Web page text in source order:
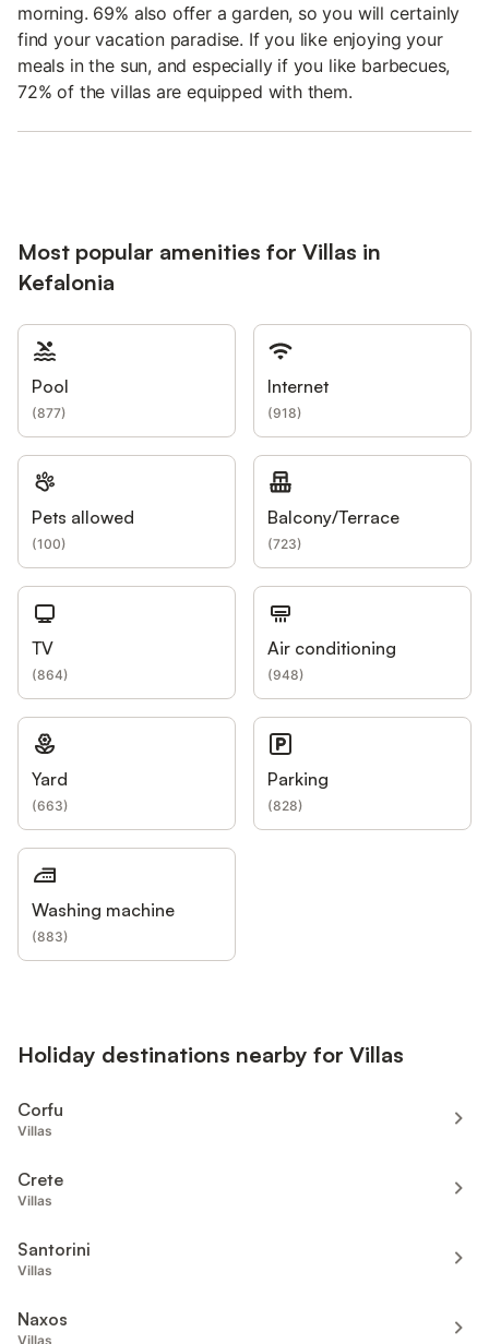
morning. 69% also offer a garden, so you will certainly
find your vacation paradise. If you like enjoying your
meals in the sun, and especially if you like barbecues,
72% of the villas are equipped with them.
Most popular amenities for Villas in
Kefalonia
Pool
(877)
Internet
(918)
Pets allowed
(100)
Balcony/Terrace
(723)
TV
(864)
Air conditioning
(948)
Yard
(663)
Parking
(828)
Washing machine
(883)
Holiday destinations nearby for Villas
Corfu
Villas
Crete
Villas
Santorini
Villas
Naxos
Villas